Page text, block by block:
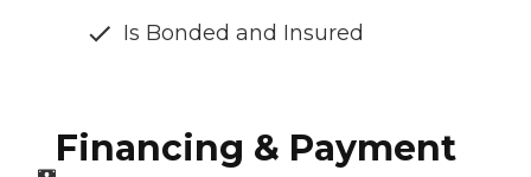
Is Bonded and Insured
Financing & Payment